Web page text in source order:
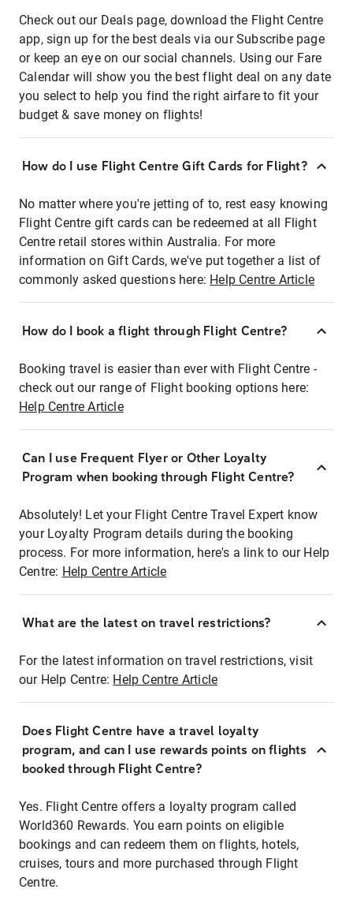
Check out our Deals page, download the Flight Centre
app, sign up for the best deals via our Subscribe page
or keep an eye on our social channels. Using our Fare
Calendar will show you the best flight deal on any date
you select to help you find the right airfare to fit your
budget & save money on flights!
How do I use Flight Centre Gift Cards for Flight?
No matter where you're jetting of to, rest easy knowing
Flight Centre gift cards can be redeemed at all Flight
Centre retail stores within Australia. For more
information on Gift Cards, we've put together a list of
commonly asked questions here: Help Centre Article
How do I book a flight through Flight Centre?
Booking travel is easier than ever with Flight Centre -
check out our range of Flight booking options here:
Help Centre Article
Can I use Frequent Flyer or Other Loyalty
Program when booking through Flight Centre?
Absolutely! Let your Flight Centre Travel Expert know
your Loyalty Program details during the booking
process. For more information, here's a link to our Help
Centre: Help Centre Article
What are the latest on travel restrictions?
For the latest information on travel restrictions, visit
our Help Centre: Help Centre Article
Does Flight Centre have a travel loyalty
program, and can I use rewards points on flights
booked through Flight Centre?
Yes. Flight Centre offers a loyalty program called
World360 Rewards. You earn points on eligible
bookings and can redeem them on flights, hotels,
cruises, tours and more purchased through Flight
Centre.